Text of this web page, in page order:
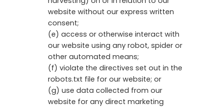
website without our express written
consent;
(e) access or otherwise interact with
our website using any robot, spider or
other automated means;
(f) violate the directives set out in the
robots.txt file for our website; or
(g) use data collected from our
website for any direct marketing